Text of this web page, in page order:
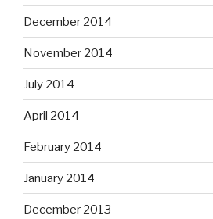
December 2014
November 2014
July 2014
April 2014
February 2014
January 2014
December 2013